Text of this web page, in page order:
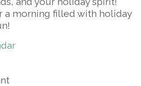
a morning filled with holiday